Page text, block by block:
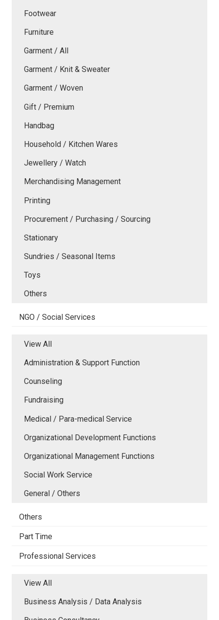
Footwear
Furniture
Garment / All
Garment / Knit & Sweater
Garment / Woven
Gift / Premium
Handbag
Household / Kitchen Wares
Jewellery / Watch
Merchandising Management
Printing
Procurement / Purchasing / Sourcing
Stationary
Sundries / Seasonal Items
Toys
Others
NGO / Social Services
View All
Administration & Support Function
Counseling
Fundraising
Medical / Para-medical Service
Organizational Development Functions
Organizational Management Functions
Social Work Service
General / Others
Others
Part Time
Professional Services
View All
Business Analysis / Data Analysis